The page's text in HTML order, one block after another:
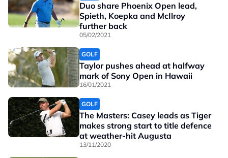
Duo share Phoenix Open lead,
Spieth, Koepka and McIlroy
further back
05/02/2021
GOLF
Taylor pushes ahead at halfway
mark of Sony Open in Hawaii
16/01/2021
GOLF
The Masters: Casey leads as Tiger
makes strong start to title defence
at weather-hit Augusta
13/11/2020